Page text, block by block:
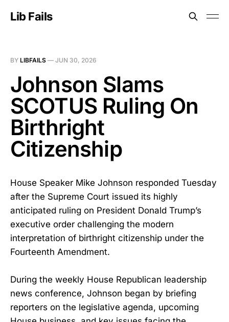
Lib Fails
BY LIBFAILS — JUN 30, 2026
Johnson Slams
SCOTUS Ruling On
Birthright
Citizenship
House Speaker Mike Johnson responded Tuesday
after the Supreme Court issued its highly
anticipated ruling on President Donald Trump’s
executive order challenging the modern
interpretation of birthright citizenship under the
Fourteenth Amendment.
During the weekly House Republican leadership
news conference, Johnson began by briefing
reporters on the legislative agenda, upcoming